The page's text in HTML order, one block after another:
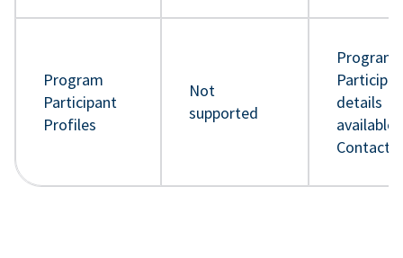
Program
Participant
Profiles
Not
supported
Program
details
available
Contact